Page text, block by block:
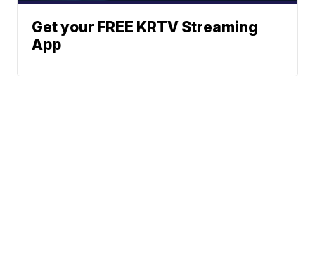
Get your FREE KRTV Streaming
App